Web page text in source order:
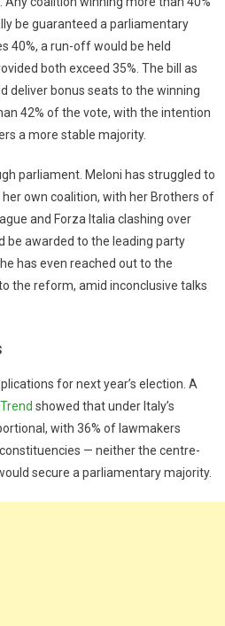
be guaranteed a parliamentary
40%, a run-off would be held
both exceed 35%. The bill as
deliver bonus seats to the winning
42% of the vote, with the intention
a more stable majority.
parliament. Meloni has struggled to
own coalition, with her Brothers of
and Forza Italia clashing over
be awarded to the leading party
has even reached out to the
the reform, amid inconclusive talks
for next year’s election. A
showed that under Italy’s
with 36% of lawmakers
— neither the centre-
secure a parliamentary majority.